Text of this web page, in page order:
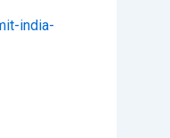
india-